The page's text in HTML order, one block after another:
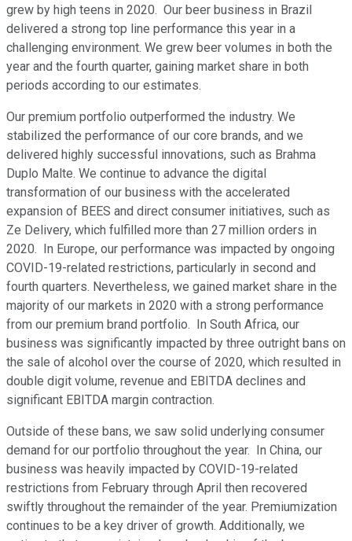
grew by high teens in 2020. Our beer business in Brazil
delivered a strong top line performance this year in a
challenging environment. We grew beer volumes in both the
year and the fourth quarter, gaining market share in both
periods according to our estimates.
Our premium portfolio outperformed the industry. We
stabilized the performance of our core brands, and we
delivered highly successful innovations, such as Brahma
Duplo Malte. We continue to advance the digital
transformation of our business with the accelerated
expansion of BEES and direct consumer initiatives, such as
Ze Delivery, which fulfilled more than 27 million orders in
2020. In Europe, our performance was impacted by ongoing
COVID-19-related restrictions, particularly in second and
fourth quarters. Nevertheless, we gained market share in the
majority of our markets in 2020 with a strong performance
from our premium brand portfolio. In South Africa, our
business was significantly impacted by three outright bans on
the sale of alcohol over the course of 2020, which resulted in
double digit volume, revenue and EBITDA declines and
significant EBITDA margin contraction.
Outside of these bans, we saw solid underlying consumer
demand for our portfolio throughout the year. In China, our
business was heavily impacted by COVID-19-related
restrictions from February through April then recovered
swiftly throughout the remainder of the year. Premiumization
continues to be a key driver of growth. Additionally, we